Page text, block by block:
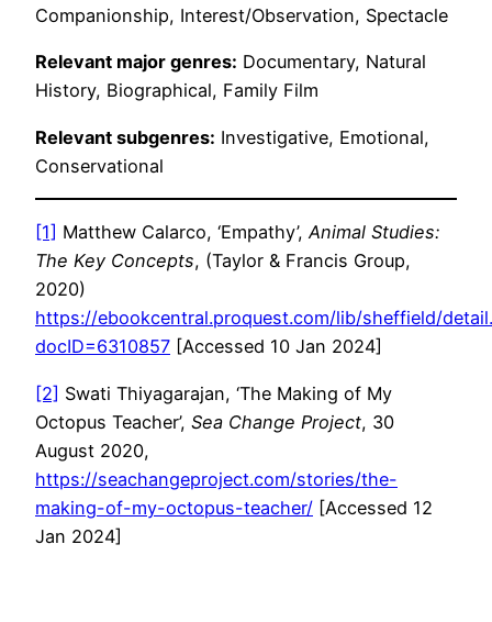
Companionship, Interest/Observation, Spectacle
Relevant major genres: Documentary, Natural
History, Biographical, Family Film
Relevant subgenres: Investigative, Emotional,
Conservational
[1] Matthew Calarco, ‘Empathy’,Animal Studies:
The Key Concepts, (Taylor & Francis Group,
2020)
https://ebookcentral.proquest.com/lib/sheffield/
docID=6310857 [Accessed 10 Jan 2024]
[2] Swati Thiyagarajan, ‘The Making of My
Octopus Teacher’, Sea Change Project, 30
August 2020,
https://seachangeproject.com/stories/the-
making-of-my-octopus-teacher/ [Accessed 12
Jan 2024]